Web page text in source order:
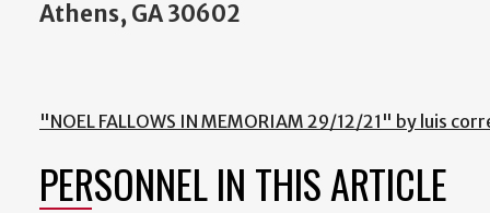
Athens, GA 30602
"NOEL FALLOWS IN MEMORIAM 29/12/21" by luis
PERSONNEL IN THIS ARTICLE